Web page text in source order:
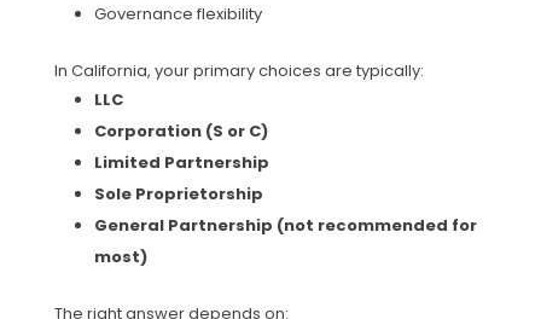
Governance flexibility
In California, your primary choices are typically:
LLC
Corporation (S or C)
Limited Partnership
Sole Proprietorship
General Partnership (not recommended for
most)
The right answer depends on: